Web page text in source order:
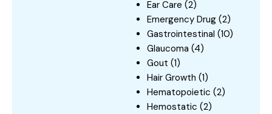
Ear Care (2)
Emergency Drug (2)
Gastrointestinal (10)
Glaucoma (4)
Gout (1)
Hair Growth (1)
Hematopoietic (2)
Hemostatic (2)